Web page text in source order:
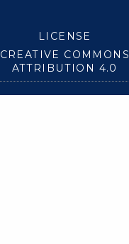
LICENSE
CREATIVE COMMONS
ATTRIBUTION 4.0